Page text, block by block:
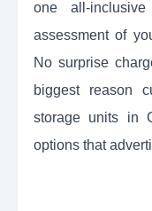
one all-
assessment of
No surprise
biggest reason
storage units in
options that